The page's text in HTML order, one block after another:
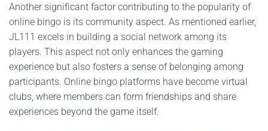
Another significant factor contributing to the popularity of
online bingo is its community aspect. As mentioned earlier,
JL111 excels in building a social network among its
players. This aspect not only enhances the gaming
experience but also fosters a sense of belonging among
participants. Online bingo platforms have become virtual
clubs, where members can form friendships and share
experiences beyond the game itself.